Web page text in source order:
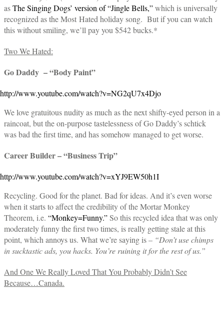
asThe Singing Dogs’ version of “Jingle Bells,”which is universally
recognized as the Most Hated holiday song. But if you can watch
this without smiling, we’ll pay you $542 bucks.*
Two We Hated:
Go Daddy – “Body Paint”
http://www.youtube.com/watch?v=NG2qU7x4Djo
We love gratuitous nudity as much as the next shifty-eyed person in a
raincoat, but the on-purpose tastelessness of Go Daddy’s schtick
was bad the first time, and has somehow managed to get worse.
Career Builder – “Business Trip”
http://www.youtube.com/watch?v=xYJ9EW50h1I
Recycling. Good for the planet. Bad for ideas. And it’s even worse
when it starts to affect the credibility of the Mortar Monkey
Theorem, i.e. “Monkey=Funny.”So this recycled idea that was only
moderately funny the first two times, is really getting stale at this
point, which annoys us. What we’re saying is – “Don’t use chimps
in sucktastic ads, you hacks. You’re ruining it for the rest of us.”
And One We Really Loved That You Probably Didn’t See
Because…Canada.